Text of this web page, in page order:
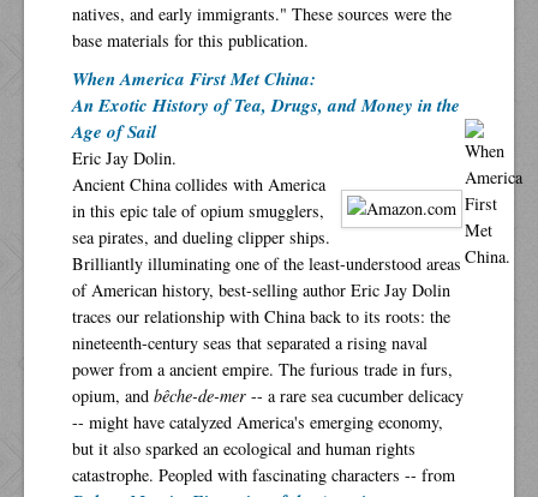
natives, and early immigrants." These sources were the
base materials for this publication.
When America First Met China:
An Exotic History of Tea, Drugs, and Money in the
Age of Sail
Eric Jay Dolin.
Ancient China collides with America
in this epic tale of opium smugglers,
sea pirates, and dueling clipper ships.
Brilliantly illuminating one of the least-understood areas
of American history, best-selling author Eric Jay Dolin
traces our relationship with China back to its roots: the
nineteenth-century seas that separated a rising naval
power from a ancient empire. The furious trade in furs,
opium, and bêche-de-mer -- a rare sea cucumber delicacy
-- might have catalyzed America's emerging economy,
but it also sparked an ecological and human rights
catastrophe. Peopled with fascinating characters -- from